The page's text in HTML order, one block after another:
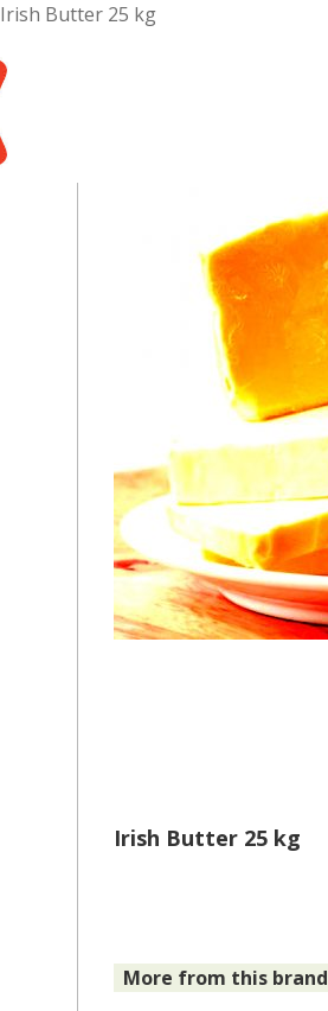
Irish Butter 25 kg
Irish Butter 25 kg
More from this brand